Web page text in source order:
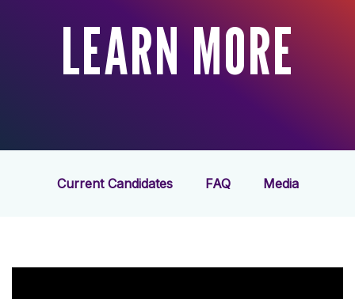
LEARN MORE
Current Candidates FAQ Media